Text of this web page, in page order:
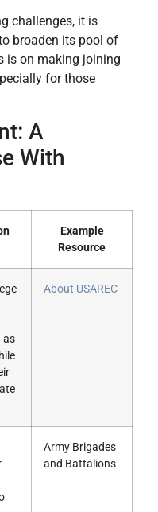
challenges, it is
broaden its pool of
is on making joining
for those
A
With
Example
Resource
as
About USAREC
Army Brigades
and Battalions